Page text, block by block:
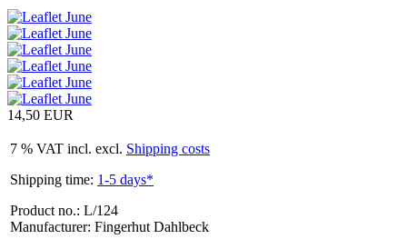
14,50 EUR
7 % VAT incl. excl. Shipping costs
Shipping time: 1-5 days*
Product no.: L/124
Manufacturer: Fingerhut Dahlbeck